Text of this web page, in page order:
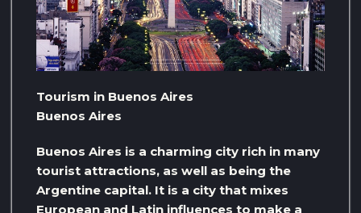
Tourism in Buenos Aires
Buenos Aires
Buenos Aires is a charming city rich in many
tourist attractions, as well as being the
Argentine capital. It is a city that mixes
European and Latin influences to make a